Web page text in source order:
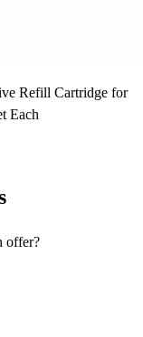
Refill Cartridge for
Each
offer?